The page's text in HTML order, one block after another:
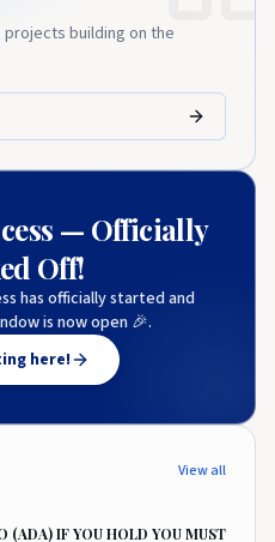
building on the
— Officially
Off!
has officially started and
is now open 🎉.
here!
View all
(ADA) IF YOU HOLD YOU MUST